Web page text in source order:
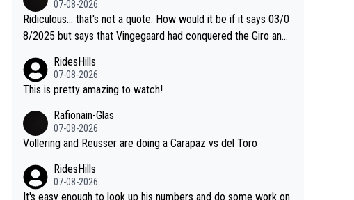
en in 2024 Jonas said "My level is higher then in 2023, my nu
mbers are better despite my crash, but Pogi is just too stron
07-08-2026
Ridiculous... that's not a quote. How would it be if it says 03/0
8/2025 but says that Vingegaard had conquered the Giro and
RidesHills
07-08-2026
This is pretty amazing to watch!
Rafionain-Glas
07-08-2026
Vollering and Reusser are doing a Carapaz vs del Toro
RidesHills
07-08-2026
It's easy enough to look up his numbers and do some work on